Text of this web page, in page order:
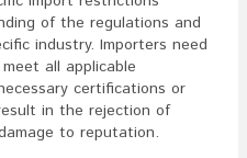
of the regulations and
industry. Importers need
all applicable
certifications or
in the rejection of
to reputation.